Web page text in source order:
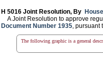
H 5016 Joint Resolution, By
A Joint Resolution to approve
Document Number 1935, pursuant
The following graphic is a general